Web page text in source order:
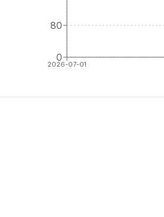
2026-07-01
0
80